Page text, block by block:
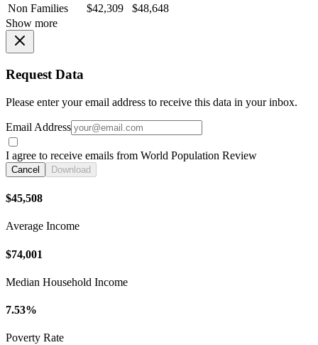
Non Families
$42,309
$48,648
Show more
Request Data
Please enter your email address to receive this data in your inbox.
Email Address
I agree to receive emails from World Population Review
Cancel Download
$45,508
Average Income
$74,001
Median Household Income
7.53%
Poverty Rate